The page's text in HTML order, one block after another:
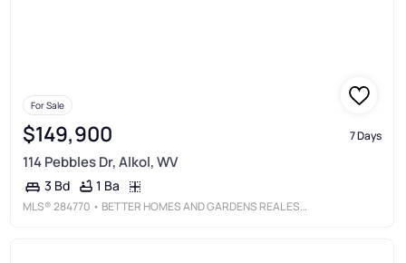
For Sale
$149,900 7 Days
114 Pebbles Dr, Alkol, WV
3 Bd 1 Ba
MLS®284770 • BETTER HOMES AND GARDENS REAL ESTATE CENTRAL